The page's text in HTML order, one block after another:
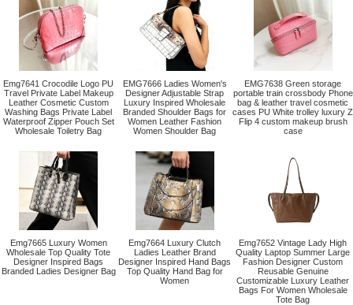
Emg7641 Crocodile Logo PU
Travel Private Label Makeup
Leather Cosmetic Custom
Washing Bags Private Label
Waterproof Zipper Pouch Set
Wholesale Toiletry Bag
EMG7666 Ladies Women's
Designer Adjustable Strap
Luxury Inspired Wholesale
Branded Shoulder Bags for
Women Leather Fashion
Women Shoulder Bag
EMG7638 Green storage
portable train crossbody Phone
bag & leather travel cosmetic
cases PU White trolley luxury Z
Flip 4 custom makeup brush
case
Emg7665 Luxury Women
Wholesale Top Quality Tote
Designer Inspired Bags
Branded Ladies Designer Bag
Emg7664 Luxury Clutch
Ladies Leather Brand
Designer Inspired Hand Bags
Top Quality Hand Bag for
Women
Emg7652 Vintage Lady High
Quality Laptop Summer Large
Fashion Designer Custom
Reusable Genuine
Customizable Luxury Leather
Bags For Women Wholesale
Tote Bag